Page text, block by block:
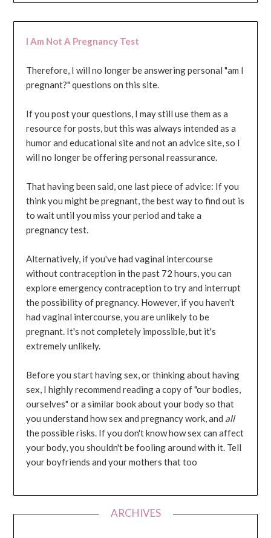
I Am Not A Pregnancy Test
Therefore, I will no longer be answering personal "am I
pregnant?" questions on this site.
If you post your questions, I may still use them as a
resource for posts, but this was always intended as a
humor and educational site and not an advice site, so I
will no longer be offering personal reassurance.
That having been said, one last piece of advice: If you
think you might be pregnant, the best way to find out is
to wait until you miss your period and take a
pregnancy test.
Alternatively, if you've had vaginal intercourse
without contraception in the past 72 hours, you can
explore emergency contraception to try and interrupt
the possibility of pregnancy. However, if you haven't
had vaginal intercourse, you are unlikely to be
pregnant. It's not completely impossible, but it's
extremely unlikely.
Before you start having sex, or thinking about having
sex, I highly recommend reading a copy of "our bodies,
ourselves" or a similar book about your body so that
you understand how sex and pregnancy work, and all
the possible risks. If you don't know how sex can affect
your body, you shouldn't be fooling around with it. Tell
your boyfriends and your mothers that too
ARCHIVES